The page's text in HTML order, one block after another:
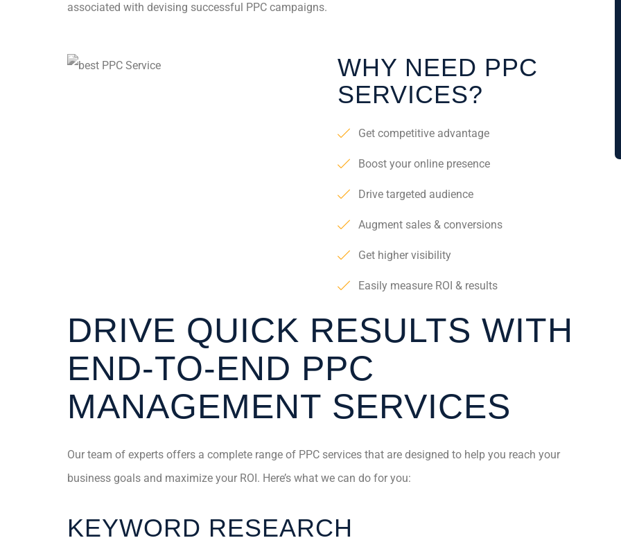
associated with devising successful PPC campaigns.
WHY NEED PPC
SERVICES?
Get competitive advantage
Boost your online presence
Drive targeted audience
Augment sales & conversions
Get higher visibility
Easily measure ROI & results
DRIVE QUICK RESULTS WITH
END-TO-END PPC
MANAGEMENT SERVICES
Our team of experts offers a complete range of PPC services that are designed to help you reach your
business goals and maximize your ROI. Here’s what we can do for you:
KEYWORD RESEARCH